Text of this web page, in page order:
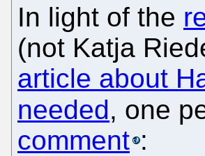
In light of the
(not Katja
article about
needed, one
comment :